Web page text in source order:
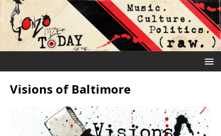
Visions of Baltimore